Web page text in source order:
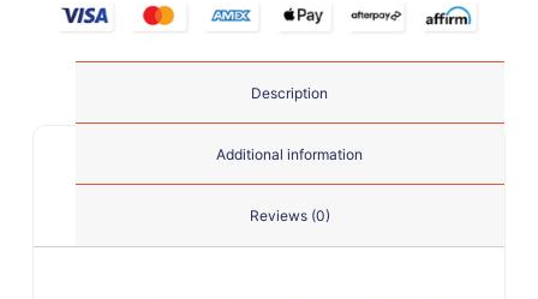
Description
Additional information
Reviews (0)